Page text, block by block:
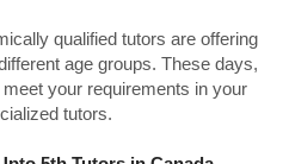
qualified tutors are offering
age groups. These days,
your requirements in your
tutors.